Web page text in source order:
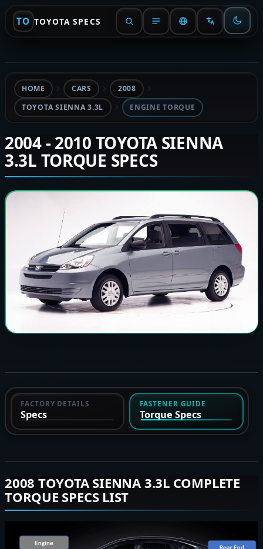
TO TOYOTA SPECS
HOME CARS
2008
TOYOTA SIENNA 3.3L
ENGINE TORQUE
2004 - 2010 TOYOTA SIENNA
3.3L TORQUE SPECS
FACTORY DETAILS
Specs
FASTENER GUIDE
Torque Specs
2008 TOYOTA SIENNA 3.3L COMPLETE
TORQUE SPECS LIST